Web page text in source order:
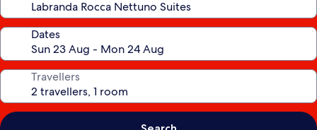
Dates
Travellers